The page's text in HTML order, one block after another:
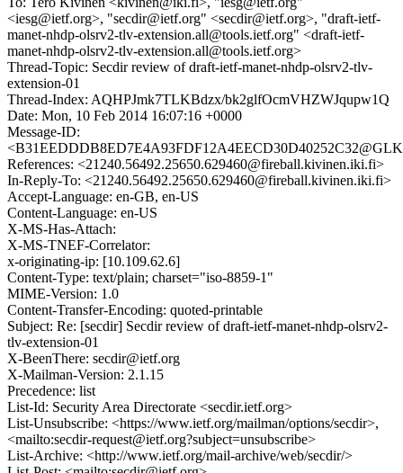
<iesg@ietf.org>, "secdir@ietf.org" <secdir@ietf.org>, "draft-ietf-
manet-nhdp-olsrv2-tlv-extension.all@tools.ietf.org" <draft-ietf-
manet-nhdp-olsrv2-tlv-extension.all@tools.ietf.org>
Thread-Topic: Secdir review of draft-ietf-manet-nhdp-olsrv2-tlv-
extension-01
Thread-Index: AQHPJmk7TLKBdzx/bk2glfOcmVHZWJqupw1Q
Date: Mon, 10 Feb 2014 16:07:16 +0000
Message-ID:
References: <21240.56492.25650.629460@fireball.kivinen.iki.fi>
In-Reply-To: <21240.56492.25650.629460@fireball.kivinen.iki.fi>
Accept-Language: en-GB, en-US
Content-Language: en-US
X-MS-Has-Attach:
X-MS-TNEF-Correlator:
x-originating-ip: [10.109.62.6]
Content-Type: text/plain; charset="iso-8859-1"
MIME-Version: 1.0
Content-Transfer-Encoding: quoted-printable
Subject: Re: [secdir] Secdir review of draft-ietf-manet-nhdp-olsrv2-
tlv-extension-01
X-BeenThere: secdir@ietf.org
X-Mailman-Version: 2.1.15
Precedence: list
List-Id: Security Area Directorate <secdir.ietf.org>
List-Unsubscribe: <https://www.ietf.org/mailman/options/secdir>,
<mailto:secdir-request@ietf.org?subject=unsubscribe>
List-Archive: <http://www.ietf.org/mail-archive/web/secdir/>